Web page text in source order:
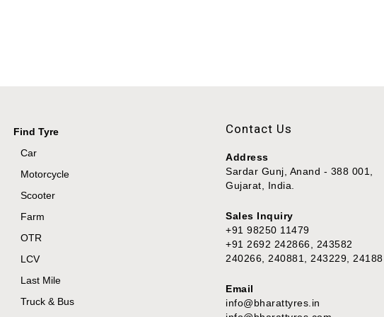
Find Tyre
Car
Motorcycle
Scooter
Farm
OTR
LCV
Last Mile
Truck & Bus
Contact Us
Address
Sardar Gunj, Anand - 388 001,
Gujarat, India.
Sales Inquiry
+91 98250 11479
+91 2692 242866, 243582
240266, 240881, 243229,
Email
info@bharattyres.in